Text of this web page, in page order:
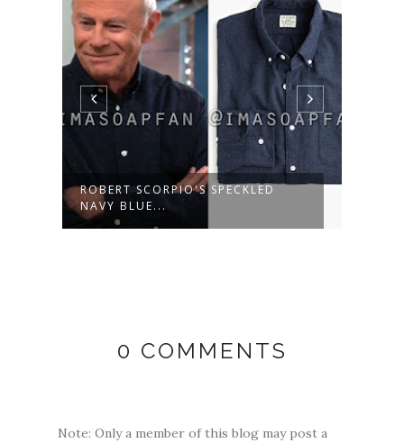
ROBERT SCORPIO'S SPECKLED
NAVY BLUE...
0 COMMENTS
Note: Only a member of this blog may post a